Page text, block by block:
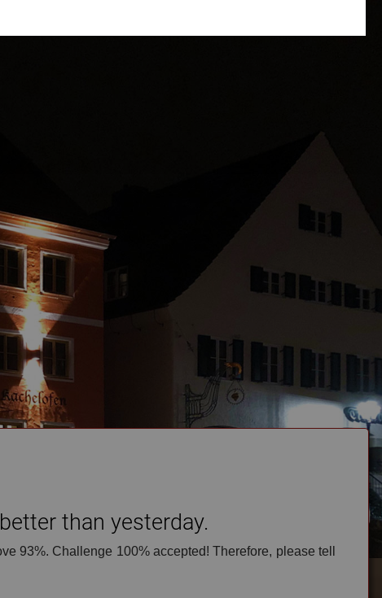
button and write us a message or call us.
restaurant@kachelofen-krumbach.de
we aren't able
to offer reservation by e-mail
Just give us a call, please!
save our contact data
than yesterday.
93%. Challenge 100% accepted! Therefore, please tell